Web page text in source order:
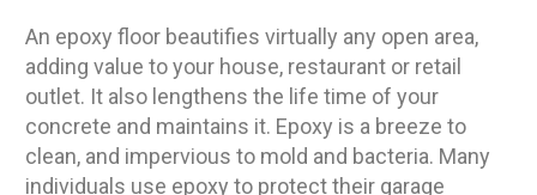
An epoxy floor beautifies virtually any open area,
adding value to your house, restaurant or retail
outlet. It also lengthens the life time of your
concrete and maintains it. Epoxy is a breeze to
clean, and impervious to mold and bacteria. Many
individuals use epoxy to protect their garage